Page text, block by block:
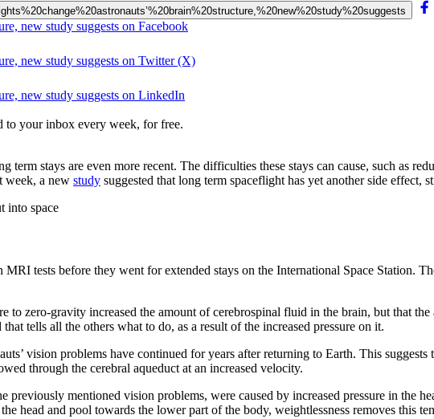
new study suggests on Facebook
new study suggests on Twitter (X)
new study suggests on LinkedIn
to your inbox every week, for free.
term stays are even more recent. The difficulties these stays can cause, such as
week, a new study suggested that long term spaceflight has yet another side effect,
into space
tests before they went for extended stays on the International Space Station.
to zero-gravity increased the amount of cerebrospinal fluid in the brain, but that
tells all the others what to do, as a result of the increased pressure on it.
vision problems have continued for years after returning to Earth. This
through the cerebral aqueduct at an increased velocity.
previously mentioned vision problems, were caused by increased pressure in the
head and pool towards the lower part of the body, weightlessness removes this